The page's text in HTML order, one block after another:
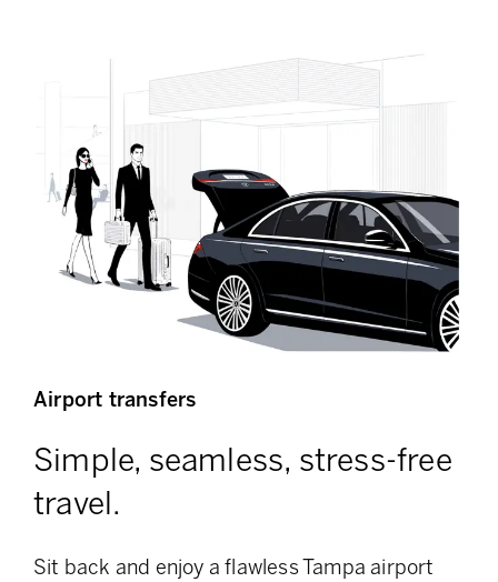
Airport transfers
Simple, seamless, stress-free
travel.
Sit back and enjoy a flawless Tampa airport